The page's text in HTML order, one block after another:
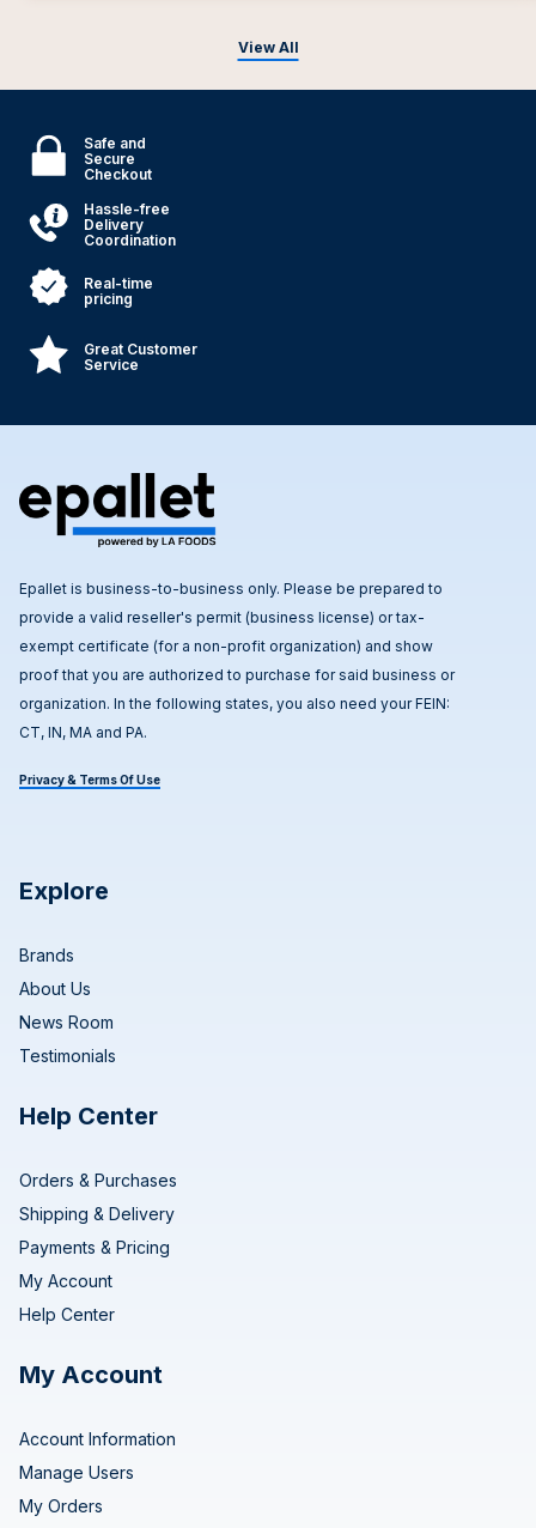
View All
Safe and
Secure
Checkout
Hassle-free
Delivery
Coordination
Real-time
pricing
Great Customer
Service
Epallet is business-to-business only. Please be prepared to
provide a valid reseller's permit (business license) or tax-
exempt certificate (for a non-profit organization) and show
proof that you are authorized to purchase for said business or
organization. In the following states, you also need your FEIN:
CT, IN, MA and PA.
Privacy & Terms Of Use
Explore
Brands
About Us
News Room
Testimonials
Help Center
Orders & Purchases
Shipping & Delivery
Payments & Pricing
My Account
Help Center
My Account
Account Information
Manage Users
My Orders